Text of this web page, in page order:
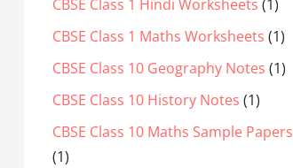
CBSE Class 1 Hindi Worksheets (1)
CBSE Class 1 Maths Worksheets (1)
CBSE Class 10 Geography Notes (1)
CBSE Class 10 History Notes (1)
CBSE Class 10 Maths Sample Papers
(1)